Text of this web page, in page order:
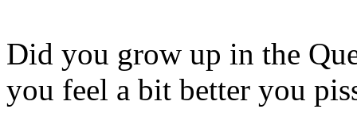
Did you grow up in the
you feel a bit better you